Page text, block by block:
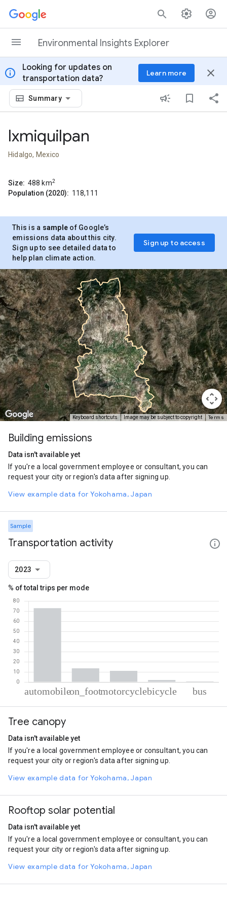
Skip to content
Environmental Insights Explorer
info
Looking for updates on
transportation data?
Learn more close
Summary
Ixmiquilpan
Hidalgo, Mexico
Size: 488 km2
Population (2020): 118,111
This is a sample of Google’s
emissions data about this city.
Sign up to see detailed data to
help plan climate action.
Sign up to access
Keyboard shortcuts Image may be subject to copyright Terms
Building emissions
Data isn't available yet
If you're a local government employee or consultant, you can
request your city or region's data after signing up.
View example data for Yokohama, Japan
Sample
Transportation activity
2023
% of total trips per mode
Automobile
On foot
Cycling
2.06
Bus
0.58
Tree canopy
Data isn't available yet
If you're a local government employee or consultant, you can
request your city or region's data after signing up.
View example data for Yokohama, Japan
Rooftop solar potential
Data isn't available yet
If you're a local government employee or consultant, you can
request your city or region's data after signing up.
View example data for Yokohama, Japan